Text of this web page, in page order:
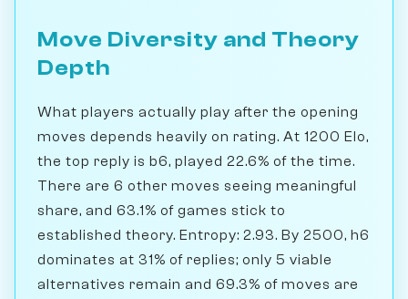
Move Diversity and Theory
Depth
What players actually play after the opening
moves depends heavily on rating. At 1200 Elo,
the top reply is b6, played 22.6% of the time.
There are 6 other moves seeing meaningful
share, and 63.1% of games stick to
established theory. Entropy: 2.93. By 2500, h6
dominates at 31% of replies; only 5 viable
alternatives remain and 69.3% of moves are